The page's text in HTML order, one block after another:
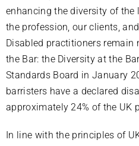
enhancing the diversity of
the profession, our clients,
Disabled practitioners remain
the Bar: the Diversity at the
Standards Board in January
barristers have a declared
approximately 24% of the UK
In line with the principles of